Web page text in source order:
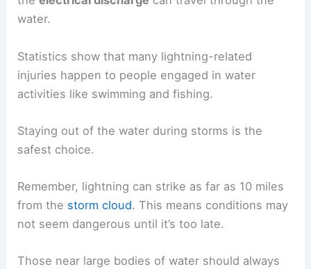
water.
Statistics show that many lightning-related
injuries happen to people engaged in water
activities like swimming and fishing.
Staying out of the water during storms is the
safest choice.
Remember, lightning can strike as far as 10 miles
from the storm cloud. This means conditions may
not seem dangerous until it’s too late.
Those near large bodies of water should always